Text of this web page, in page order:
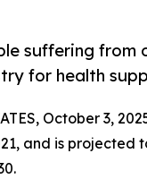
suffering
for health
October 3,
and is